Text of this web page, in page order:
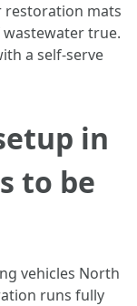
mats
true.
a self-serve
in
to be
vehicles North
runs fully